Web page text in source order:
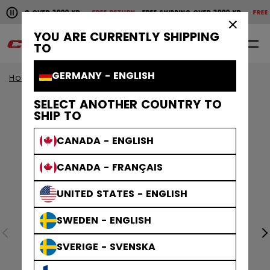
YOU ARE CURRENTLY SHIPPING
TO
GERMANY - ENGLISH
SELECT ANOTHER COUNTRY TO
SHIP TO
CANADA - ENGLISH
CANADA - FRANÇAIS
UNITED STATES - ENGLISH
SWEDEN - ENGLISH
SVERIGE - SVENSKA
Pause the horizontal scroll animation.
OVER 2000 KRFREE RETURN FREE SHIPPING OVER 2000 KRFREE
Free shipping over 2000 kr
0 EN
Home Helmets Tacks Helmets